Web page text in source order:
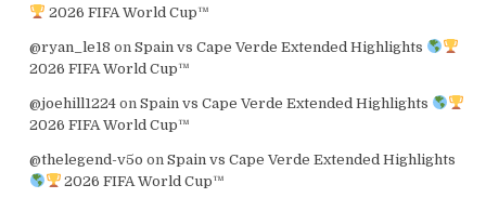
2026 FIFA World Cup™
@ryan_le18 on Spain vs Cape Verde Extended Highlights
2026 FIFA World Cup™
@joehill1224on Spain vs Cape Verde Extended Highlights
2026 FIFA World Cup™
@thelegend-v5o on Spain vs Cape Verde Extended Highlights
2026 FIFA World Cup™